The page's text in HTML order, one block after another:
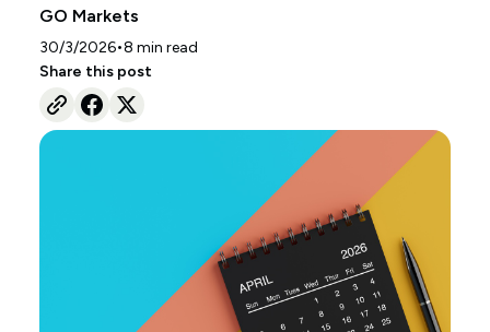
GO Markets
30/3/2026•8 min read
Share this post